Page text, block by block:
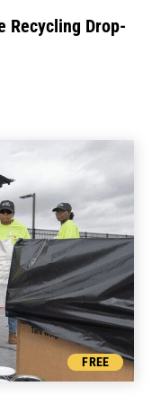
Recycling Drop-
FREE